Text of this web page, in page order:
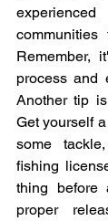
Remember,
process and
Another tip
Get yourself
some
fishing
thing before
proper